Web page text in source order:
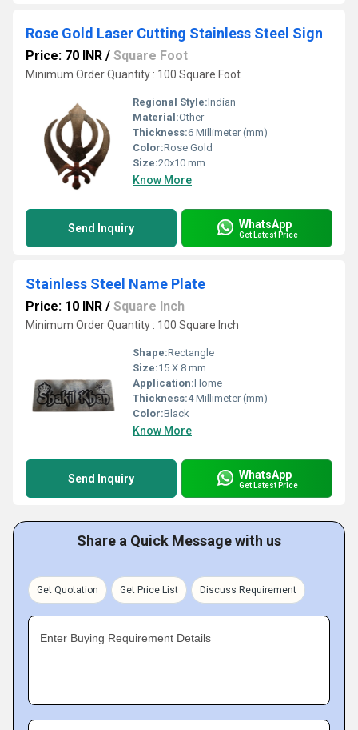
Rose Gold Laser Cutting Stainless Steel Sign
Price: 70 INR / Square Foot
Minimum Order Quantity : 100 Square Foot
Regional Style:Indian
Material:Other
Thickness:6 Millimeter (mm)
Color:Rose Gold
Size:20x10 mm
Know More
Send Inquiry WhatsApp
Get Latest Price
Stainless Steel Name Plate
Price: 10 INR / Square Inch
Minimum Order Quantity : 100 Square Inch
Shape:Rectangle
Size:15 X 8 mm
Application:Home
Thickness:4 Millimeter (mm)
Color:Black
Know More
Send Inquiry WhatsApp
Get Latest Price
Share a Quick Message with us
Get Quotation Get Price List Discuss Requirement
Enter Buying Requirement Details